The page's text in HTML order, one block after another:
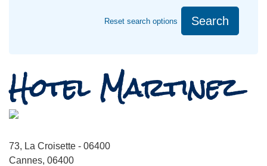
Reset search options Search
Hotel Martinez
73, La Croisette - 06400
Cannes, 06400